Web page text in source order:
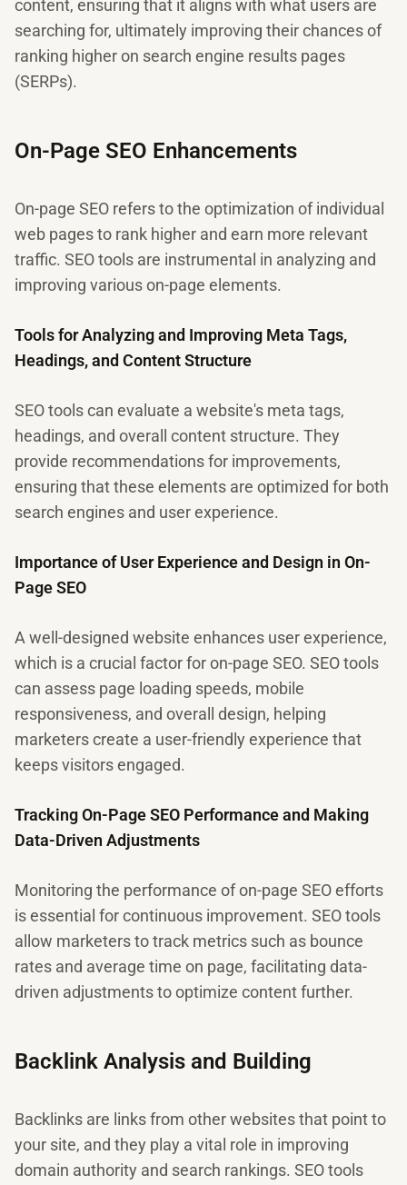
content, ensuring that it aligns with what users are
searching for, ultimately improving their chances of
ranking higher on search engine results pages
(SERPs).
On-Page SEO Enhancements
On-page SEO refers to the optimization of individual
web pages to rank higher and earn more relevant
traffic. SEO tools are instrumental in analyzing and
improving various on-page elements.
Tools for Analyzing and Improving Meta Tags,
Headings, and Content Structure
SEO tools can evaluate a website's meta tags,
headings, and overall content structure. They
provide recommendations for improvements,
ensuring that these elements are optimized for both
search engines and user experience.
Importance of User Experience and Design in On-
Page SEO
A well-designed website enhances user experience,
which is a crucial factor for on-page SEO. SEO tools
can assess page loading speeds, mobile
responsiveness, and overall design, helping
marketers create a user-friendly experience that
keeps visitors engaged.
Tracking On-Page SEO Performance and Making
Data-Driven Adjustments
Monitoring the performance of on-page SEO efforts
is essential for continuous improvement. SEO tools
allow marketers to track metrics such as bounce
rates and average time on page, facilitating data-
driven adjustments to optimize content further.
Backlink Analysis and Building
Backlinks are links from other websites that point to
your site, and they play a vital role in improving
domain authority and search rankings. SEO tools